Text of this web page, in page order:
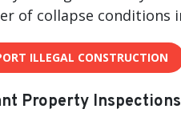
of collapse conditions
ILLEGAL CONSTRUCTION
Property Inspections